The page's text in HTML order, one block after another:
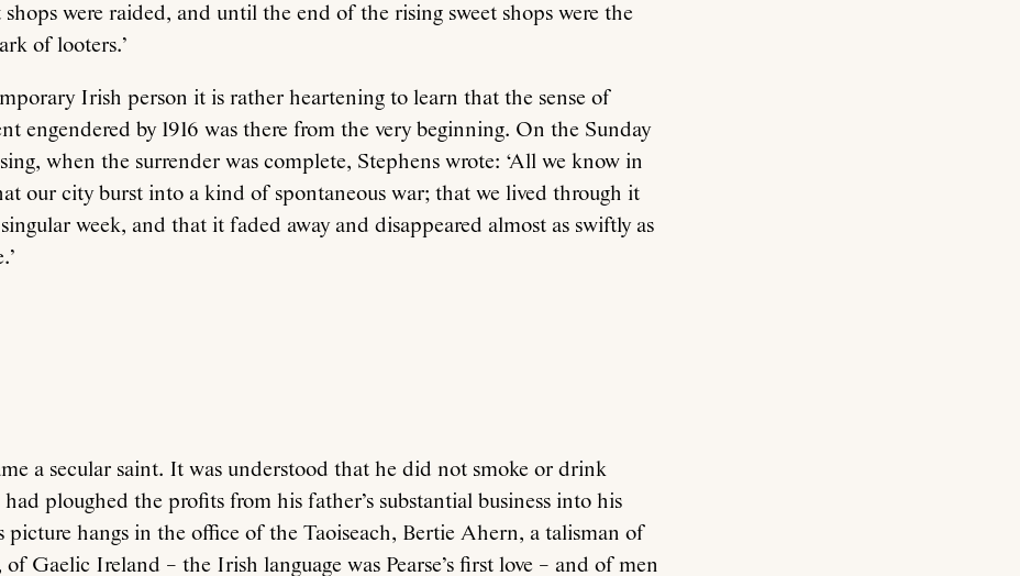
shops were raided, and until the end of the rising sweet shops were the
of looters.’
Irish person it is rather heartening to learn that the sense of
engendered by 1916 was there from the very beginning. On the Sunday
when the surrender was complete, Stephens wrote: ‘All we know in
our city burst into a kind of spontaneous war; that we lived through it
week, and that it faded away and disappeared almost as swiftly as
a secular saint. It was understood that he did not smoke or drink
ploughed the profits from his father’s substantial business into his
picture hangs in the office of the Taoiseach, Bertie Ahern, a talisman of
Gaelic Ireland – the Irish language was Pearse’s first love – and of men